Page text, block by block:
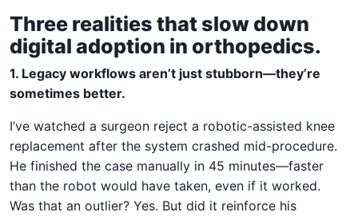
Three realities that slow down
digital adoption in orthopedics.
1. Legacy workflows aren’t just stubborn—they’re
sometimes better.
I’ve watched a surgeon reject a robotic-assisted knee
replacement after the system crashed mid-procedure.
He finished the case manually in 45 minutes—faster
than the robot would have taken, even if it worked.
Was that an outlier? Yes. But did it reinforce his